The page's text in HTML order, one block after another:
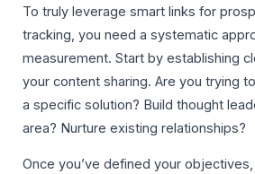
To truly leverage smart links for
tracking, you need a systematic
measurement. Start by establishing
your content sharing. Are you trying
a specific solution? Build thought
area? Nurture existing relationships?
Once you’ve defined your